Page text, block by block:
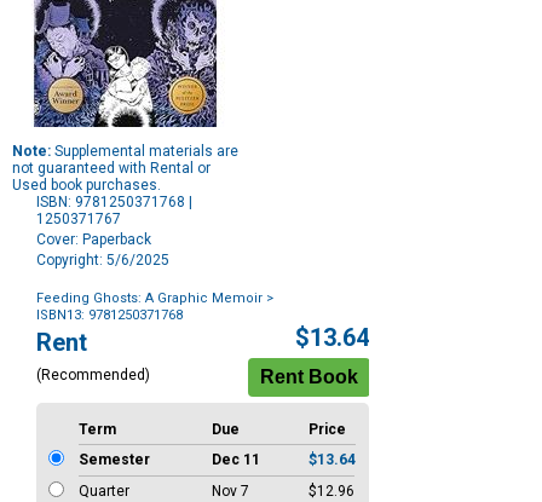
Note: Supplemental materials are
not guaranteed with Rental or
Used book purchases.
ISBN: 9781250371768 |
1250371767
Cover: Paperback
Copyright: 5/6/2025
Feeding Ghosts: A Graphic Memoir >
ISBN13: 9781250371768
Purchase
Options
Rent
(Recommended)
$13.64
Term Due
Price
Semester
Dec 11
$13.64
Quarter
Nov 7
$12.96